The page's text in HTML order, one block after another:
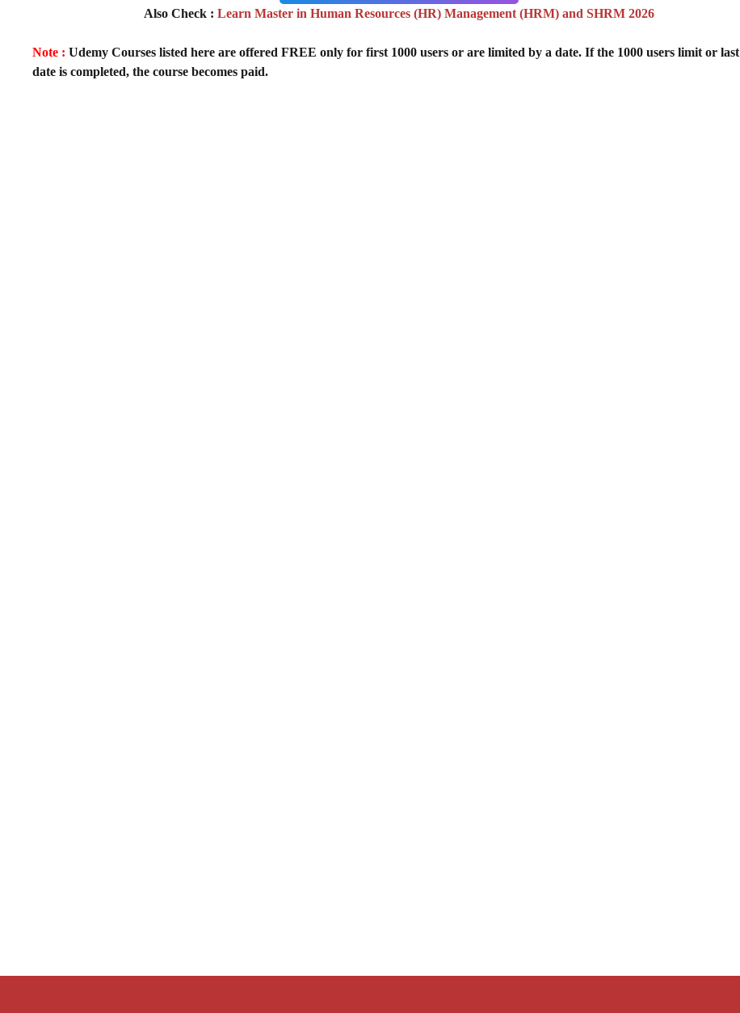
Also Check : Learn Master in Human Resources (HR) Management (HRM) and SHRM 2026
Note : Udemy Courses listed here are offered FREE only for first 1000 users or are limited by a date. If the 1000 users limit or last
date is completed, the course becomes paid.